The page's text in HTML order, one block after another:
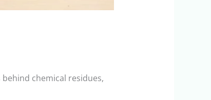
chemical residues,